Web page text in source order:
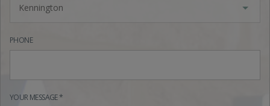
Kennington
PHONE
YOUR MESSAGE *